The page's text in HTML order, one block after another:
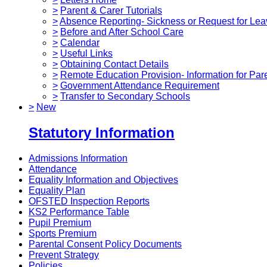
> Parent & Carer Tutorials
>Absence Reporting- Sickness or Request for
> Before and After School Care
> Calendar
> Useful Links
> Obtaining Contact Details
> Remote Education Provision- Information for
> Government Attendance Requirement
> Transfer to Secondary Schools
> New
Statutory Information
Admissions Information
Attendance
Equality Information and Objectives
Equality Plan
OFSTED Inspection Reports
KS2 Performance Table
Pupil Premium
Sports Premium
Parental Consent Policy Documents
Prevent Strategy